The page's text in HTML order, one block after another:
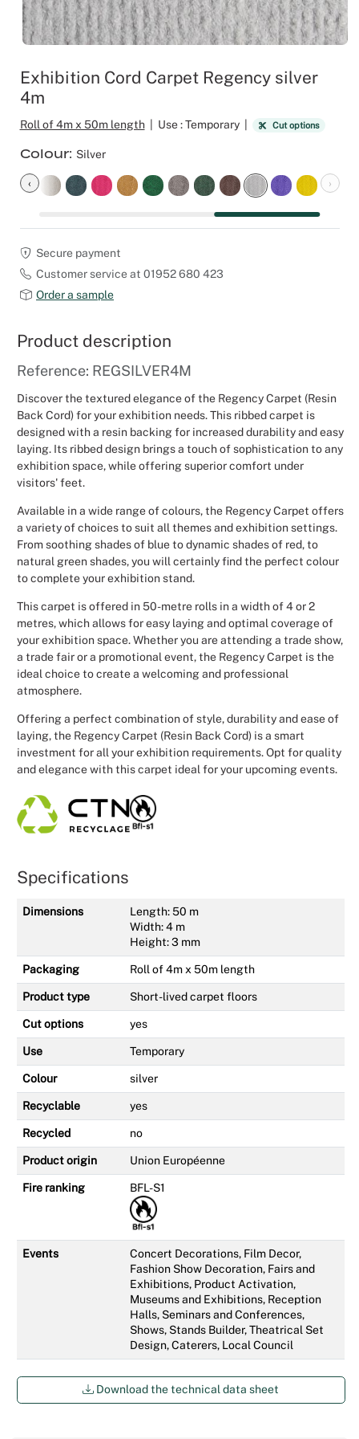
Exhibition Cord Carpet Regency silver
4m
Roll of 4m x 50m length Use : Temporary Cut options
Colour Silver
‹ ›
Secure payment
Customer service at 01952 680 423
Order a sample
Product description
Reference: REGSILVER4M
Discover the textured elegance of the Regency Carpet (Resin
Back Cord) for your exhibition needs. This ribbed carpet is
designed with a resin backing for increased durability and easy
laying. Its ribbed design brings a touch of sophistication to any
exhibition space, while offering superior comfort under
visitors' feet.
Available in a wide range of colours, the Regency Carpet offers
a variety of choices to suit all themes and exhibition settings.
From soothing shades of blue to dynamic shades of red, to
natural green shades, you will certainly find the perfect colour
to complete your exhibition stand.
This carpet is offered in 50-metre rolls in a width of 4 or 2
metres, which allows for easy laying and optimal coverage of
your exhibition space. Whether you are attending a trade show,
a trade fair or a promotional event, the Regency Carpet is the
ideal choice to create a welcoming and professional
atmosphere.
Offering a perfect combination of style, durability and ease of
laying, the Regency Carpet (Resin Back Cord) is a smart
investment for all your exhibition requirements. Opt for quality
and elegance with this carpet ideal for your upcoming events.
Specifications
Dimensions
Length: 50 m
Width: 4 m
Height: 3 mm
Packaging Roll of 4m x 50m length
Product type Short-lived carpet floors
Cut options yes
Use Temporary
Colour silver
Recyclable yes
Recycled no
Product origin Union Européenne
Fire ranking BFL-S1
Events
Concert Decorations, Film Decor,
Fashion Show Decoration, Fairs and
Exhibitions, Product Activation,
Museums and Exhibitions, Reception
Halls, Seminars and Conferences,
Shows, Stands Builder, Theatrical Set
Design, Caterers, Local Council
Download the technical data sheet
Outdoor
Stands
Weddings
Sport